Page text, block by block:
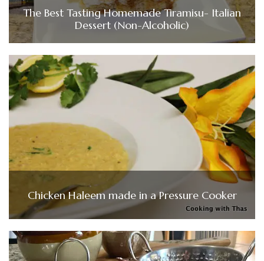
The Best Tasting Homemade Tiramisu- Italian
Dessert (Non-Alcoholic)
Chicken Haleem made in a Pressure Cooker